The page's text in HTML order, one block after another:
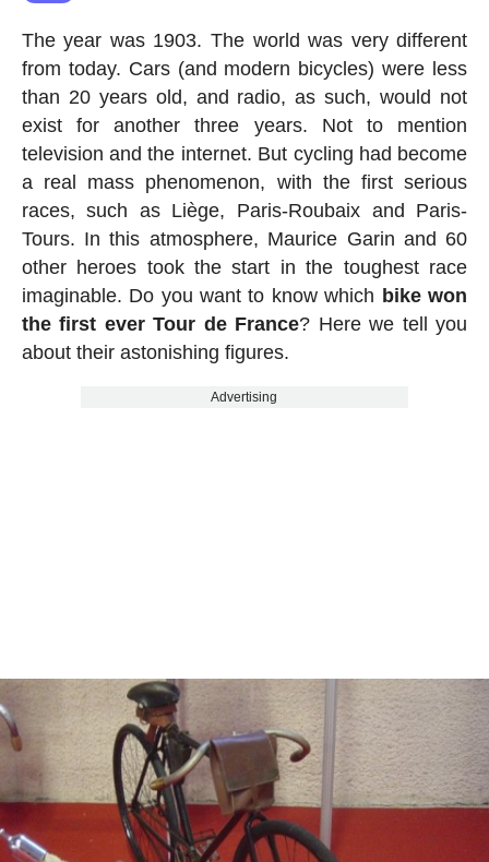
The year was 1903. The world was very different
from today. Cars (and modern bicycles) were less
than 20 years old, and radio, as such, would not
exist for another three years. Not to mention
television and the internet. But cycling had become
a real mass phenomenon, with the first serious
races, such as Liège, Paris-Roubaix and Paris-
Tours. In this atmosphere, Maurice Garin and 60
other heroes took the start in the toughest race
imaginable. Do you want to know which bike won
the first ever Tour de France? Here we tell you
about their astonishing figures.
Advertising